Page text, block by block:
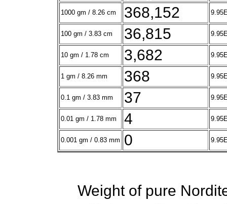
1000 gm / 8.26 cm 368,152
100 gm / 3.83 cm 36,815
10 gm / 1.78 cm 3,682
1 gm / 8.26 mm 368
0.1 gm / 3.83 mm 37
0.01 gm / 1.78 mm 4
0.001 gm / 0.83 mm 0
Weight of pure